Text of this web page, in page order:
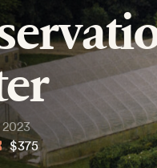
2023
$375